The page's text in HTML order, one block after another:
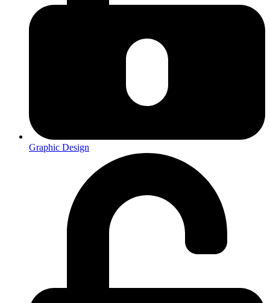
Graphic Design